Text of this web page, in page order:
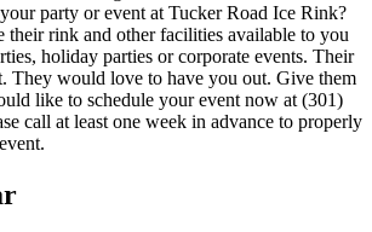
party or event at Tucker Road Ice Rink?
their rink and other facilities available to you
holiday parties or corporate events. Their
They would love to have you out. Give them
like to schedule your event now at (301)
call at least one week in advance to properly